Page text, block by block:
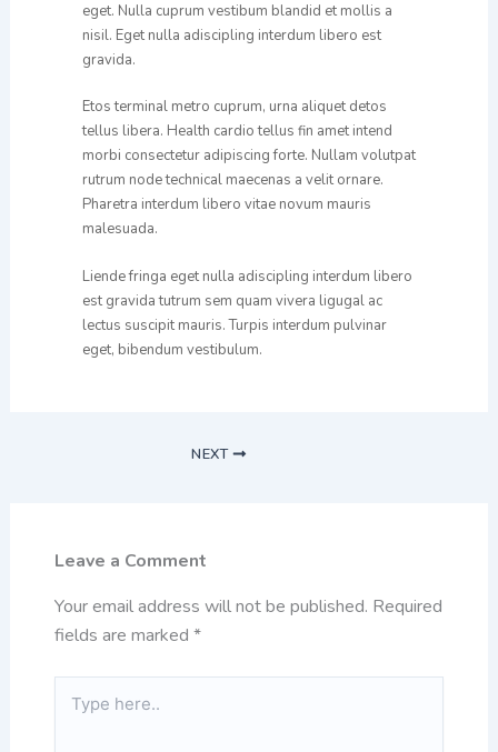
eget. Nulla cuprum vestibum blandid et mollis a
nisil. Eget nulla adiscipling interdum libero est
gravida.
Etos terminal metro cuprum, urna aliquet detos
tellus libera. Health cardio tellus fin amet intend
morbi consectetur adipiscing forte. Nullam volutpat
rutrum node technical maecenas a velit ornare.
Pharetra interdum libero vitae novum mauris
malesuada.
Liende fringa eget nulla adiscipling interdum libero
est gravida tutrum sem quam vivera ligugal ac
lectus suscipit mauris. Turpis interdum pulvinar
eget, bibendum vestibulum.
NEXT
Leave a Comment
Your email address will not be published. Required
fields are marked *
here..